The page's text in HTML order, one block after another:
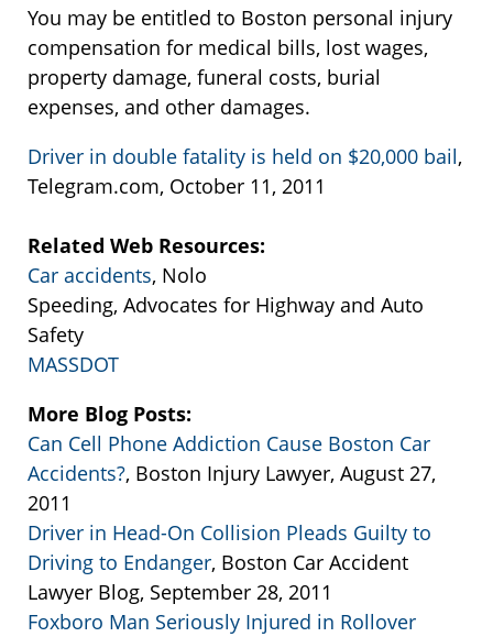
You may be entitled to Boston personal injury
compensation for medical bills, lost wages,
property damage, funeral costs, burial
expenses, and other damages.
Driver in double fatality is held on $20,000 bail,
Telegram.com, October 11, 2011
Related Web Resources:
Car accidents, Nolo
Speeding, Advocates for Highway and Auto
Safety
MASSDOT
More Blog Posts:
Can Cell Phone Addiction Cause Boston Car
Accidents?, Boston Injury Lawyer, August 27,
2011
Driver in Head-On Collision Pleads Guilty to
Driving to Endanger, Boston Car Accident
Lawyer Blog, September 28, 2011
Foxboro Man Seriously Injured in Rollover